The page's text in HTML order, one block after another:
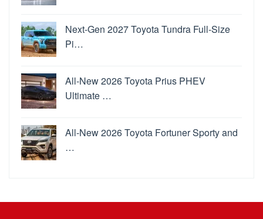
Next-Gen 2027 Toyota Tundra Full-Size
Pi…
All-New 2026 Toyota Prius PHEV
Ultimate …
All-New 2026 Toyota Fortuner Sporty and
…